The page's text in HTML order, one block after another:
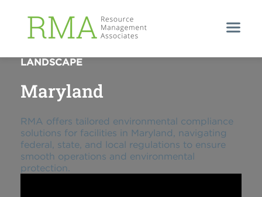
LANDSCAPE
Maryland
RMA offers tailored environmental compliance
solutions for facilities in Maryland, navigating
federal, state, and local regulations to ensure
smooth operations and environmental
protection.